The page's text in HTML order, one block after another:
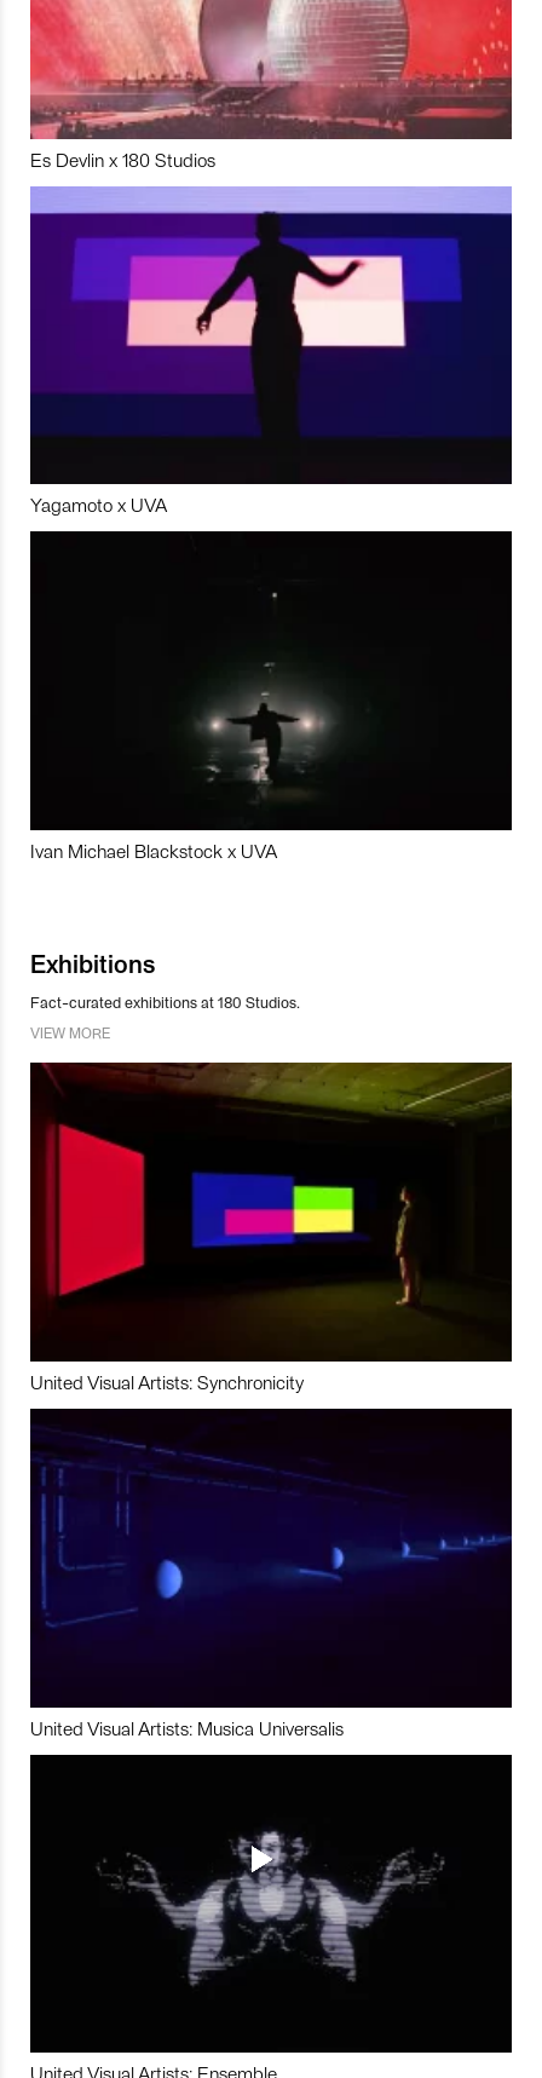
Es Devlin x 180 Studios
Yagamoto x UVA
Ivan Michael Blackstock x UVA
Exhibitions
Fact-curated exhibitions at 180 Studios.
VIEW MORE
United Visual Artists: Synchronicity
United Visual Artists: Musica Universalis
United Visual Artists: Ensemble